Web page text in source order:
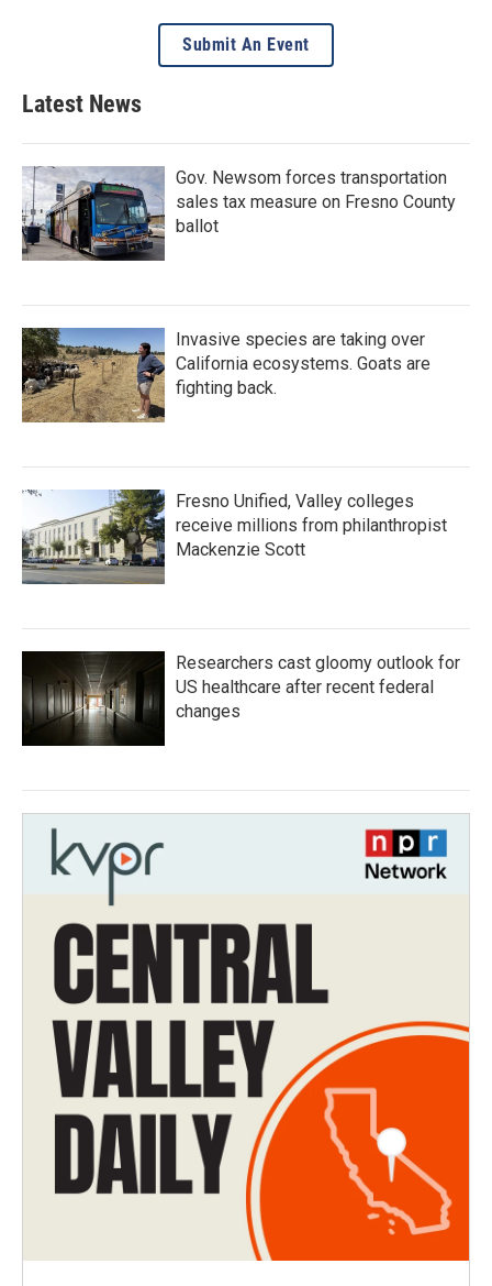
Submit An Event
Latest News
Gov. Newsom forces transportation
sales tax measure on Fresno County
ballot
Invasive species are taking over
California ecosystems. Goats are
fighting back.
Fresno Unified, Valley colleges
receive millions from philanthropist
Mackenzie Scott
Researchers cast gloomy outlook for
US healthcare after recent federal
changes